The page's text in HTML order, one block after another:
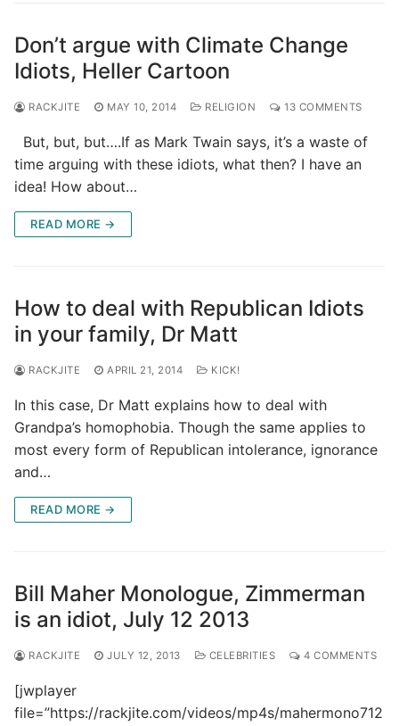
Don’t argue with Climate Change
Idiots, Heller Cartoon
RACKJITE MAY 10, 2014 RELIGION 13 COMMENTS
But, but, but….If as Mark Twain says, it’s a waste of
time arguing with these idiots, what then? I have an
idea! How about…
READ MORE →
How to deal with Republican Idiots
in your family, Dr Matt
RACKJITE APRIL 21, 2014 KICK!
In this case, Dr Matt explains how to deal with
Grandpa’s homophobia. Though the same applies to
most every form of Republican intolerance, ignorance
and…
READ MORE →
Bill Maher Monologue, Zimmerman
is an idiot, July 12 2013
RACKJITE JULY 12, 2013 CELEBRITIES 4 COMMENTS
[jwplayer
file=”https://rackjite.com/videos/mp4s/mahermono712